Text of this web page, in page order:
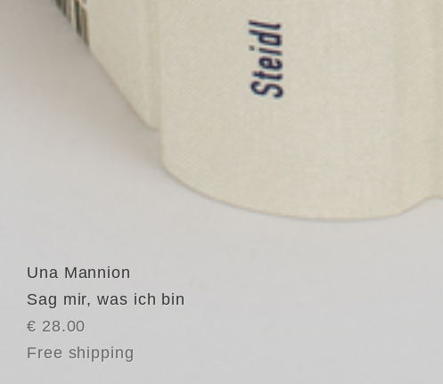
Una Mannion
Sag mir, was ich bin
€ 28.00
Free shipping